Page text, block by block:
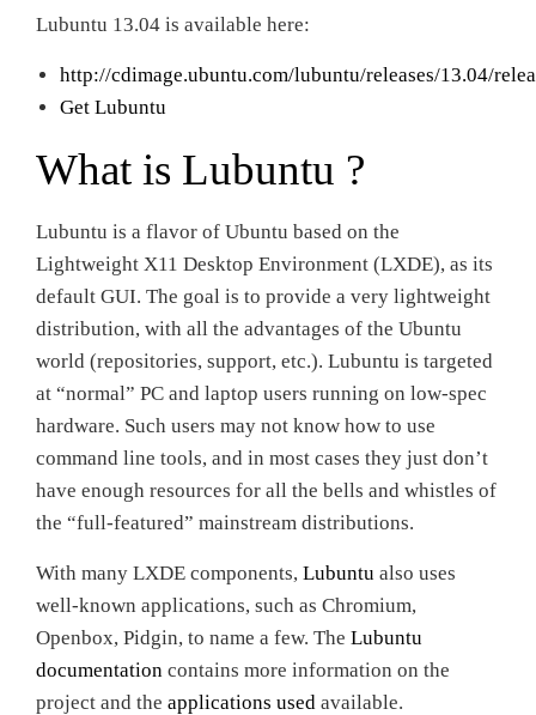
Lubuntu 13.04 is available here:
http://cdimage.ubuntu.com/lubuntu/releases/13.04/
Get Lubuntu
What is Lubuntu ?
Lubuntu is a flavor of Ubuntu based on the
Lightweight X11 Desktop Environment (LXDE), as its
default GUI. The goal is to provide a very lightweight
distribution, with all the advantages of the Ubuntu
world (repositories, support, etc.). Lubuntu is targeted
at “normal” PC and laptop users running on low-spec
hardware. Such users may not know how to use
command line tools, and in most cases they just don’t
have enough resources for all the bells and whistles of
the “full-featured” mainstream distributions.
With many LXDE components, Lubuntu also uses
well-known applications, such as Chromium,
Openbox, Pidgin, to name a few. The Lubuntu
documentation contains more information on the
project and the applications used available.